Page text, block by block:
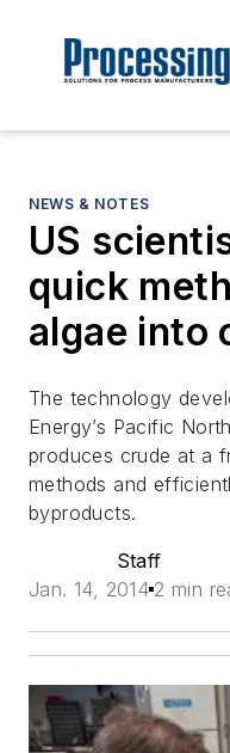
NEWS & NOTES
US
quick
algae into
The technology
Energy’s Pacific
produces crude at a
methods and
byproducts.
Staff
Jan. 14, 2014 2 min